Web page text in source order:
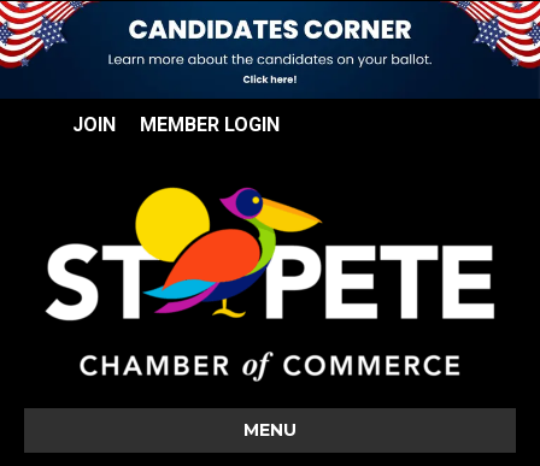
JOIN MEMBER LOGIN
MENU